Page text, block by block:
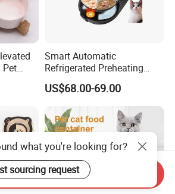
Pet
Smart Automatic
Refrigerated Preheating
Timed Wet Food Pet Feeder
US$68.00-69.00
what you're looking for?
sourcing request
Send Inquiry